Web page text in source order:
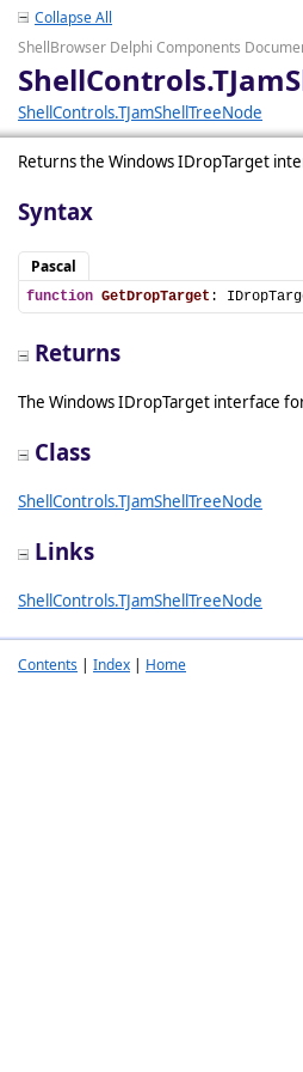
Collapse All
ShellBrowser Delphi Components
ShellControls.TJamShellTreeNode
Returns the Windows IDropTarget
Syntax
Pascal
function GetDropTarget :
Returns
The Windows IDropTarget interface
Class
ShellControls.TJamShellTreeNode
Links
ShellControls.TJamShellTreeNode
Contents | Index | Home